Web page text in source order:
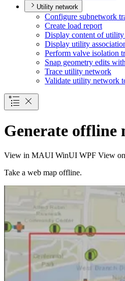
Utility network
Configure subnetwork
Create load report
Display content of
Display utility
Perform valve isolation
Snap geometry edits
Trace utility network
Validate utility network
Generate offline
View in MAUI WinUI WPF View
Take a web map offline.